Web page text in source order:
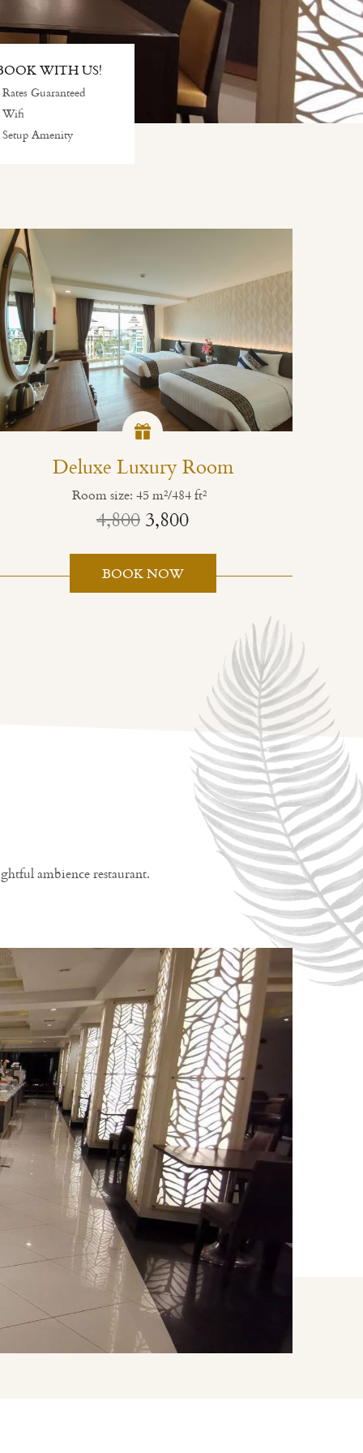
WITH US!
Guaranteed
Wifi
Setup Amenity
Deluxe Luxury Room
Room size: 45 m²/484 ft²
4,8003,800
BOOK NOW
ambience restaurant.